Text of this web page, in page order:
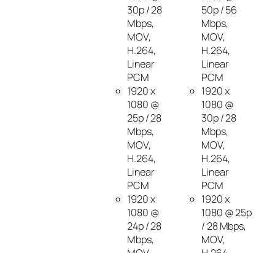
30p / 28
Mbps,
MOV,
H.264,
Linear
PCM
1920 x
1080 @
25p / 28
Mbps,
MOV,
H.264,
Linear
PCM
1920 x
1080 @
24p / 28
Mbps,
50p / 56
Mbps,
MOV,
H.264,
Linear
PCM
1920 x
1080 @
30p / 28
Mbps,
MOV,
H.264,
Linear
PCM
1920 x
1080 @ 25p
/ 28 Mbps,
MOV,